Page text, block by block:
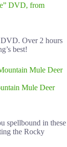
DVD, from
Over 2 hours
best!
Mule Deer
spellbound in these
the Rocky